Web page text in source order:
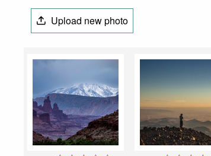
Upload new photo